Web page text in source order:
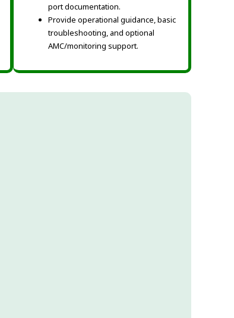
port documentation.
Provide operational guidance, basic
troubleshooting, and optional
AMC/monitoring support.